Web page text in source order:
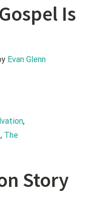
Is
Evan Glenn
, The
Story